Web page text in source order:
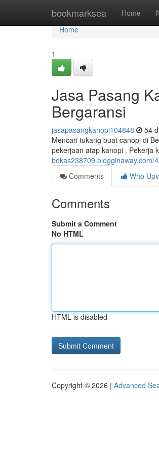
bookmarksea Home
Home
Home
1
Jasa Pasang
Bergaransi
jasapasangkanopi104848 54
Mencari tukang buat canopi di
pekerjaan atap kanopi . Pekerja
Comments
Who
Comments
Submit a Comment
No HTML
HTML is disabled
Copyright © 2026 | Advanced